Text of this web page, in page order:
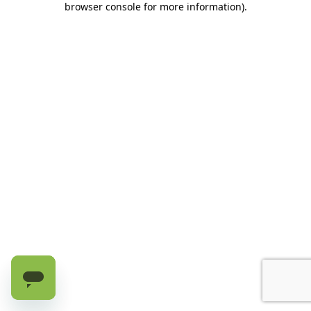
browser console for more information).